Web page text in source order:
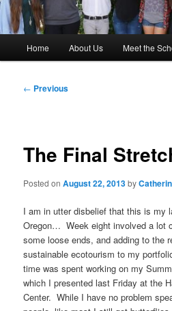
Home About Us Meet the
Post
← Previous
The Final
Posted onAugust 22, 2013by
I am in utter disbelief that this is my
Oregon… Week eight involved a lot
some loose ends, and adding to the
sustainable ecotourism to my
time was spent working on my
which I presented last Friday at the
Center. While I have no problem